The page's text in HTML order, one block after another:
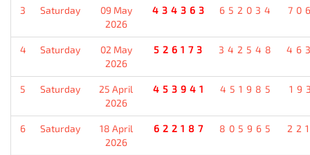
3 Saturday
09 May
2026
434363 652034
4 Saturday
02 May
2026
526173 342548
5 Saturday
25 April
2026
453941 451985
6 Saturday
18 April
2026
622187 805965